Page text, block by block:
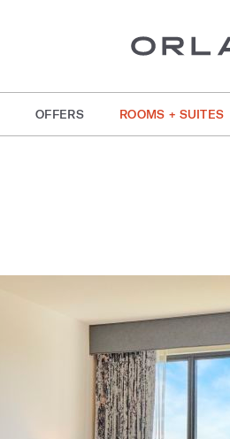
OFFERS ROOMS + SUITES